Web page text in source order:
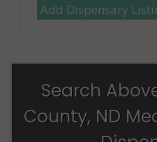
Add Dispensary
Search
County, ND